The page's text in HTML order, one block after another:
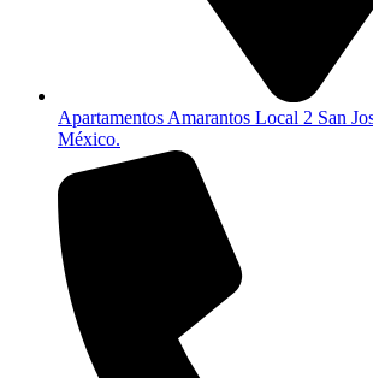
Apartamentos Amarantos Local 2 San
México.